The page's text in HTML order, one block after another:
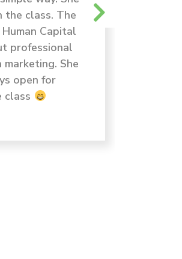
the class. The
Capital
professional
She
open for
class